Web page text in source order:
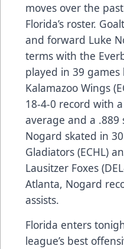
moves over the
Florida’s roster.
and forward Luke
terms with the
played in 39
Kalamazoo Wings
18-4-0 record with
average and a .889
Nogard skated in
Gladiators (ECHL)
Lausitzer Foxes
Atlanta, Nogard
assists.
Florida enters
league’s best